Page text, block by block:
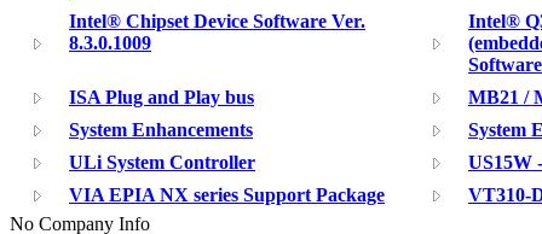
Intel® Chipset Device Software Ver.
8.3.0.1009
Intel®
ISA Plug and Play bus
MB21 /
System Enhancements
System
ULi System Controller
US15W
VIA EPIA NX series Support Package
VT310-
No Company Info